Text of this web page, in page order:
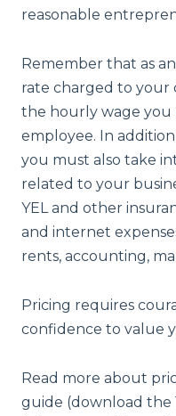
reasonable
Remember that as
rate charged to your
the hourly wage you
employee. In
you must also take
related to your
YEL and other
and internet
rents, accounting,
Pricing requires
confidence to value
Read more about
guide (download the